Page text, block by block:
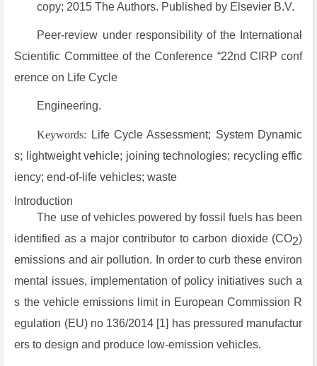
copy; 2015 The Authors. Published by Elsevier B.V.
Peer-review under responsibility of the International
Scientific Committee of the Conference “22nd CIRP conf
erence on Life Cycle
Engineering.
Keywords:
Life Cycle Assessment; System Dynamic
s; lightweight vehicle; joining technologies; recycling effic
iency; end-of-life vehicles; waste
Introduction
The use of vehicles powered by fossil fuels has been
identified as a major contributor to carbon dioxide (CO2)
emissions and air pollution. In order to curb these environ
mental issues, implementation of policy initiatives such a
s the vehicle emissions limit in European Commission R
egulation (EU) no 136/2014 [1] has pressured manufactur
ers to design and produce low-emission vehicles.